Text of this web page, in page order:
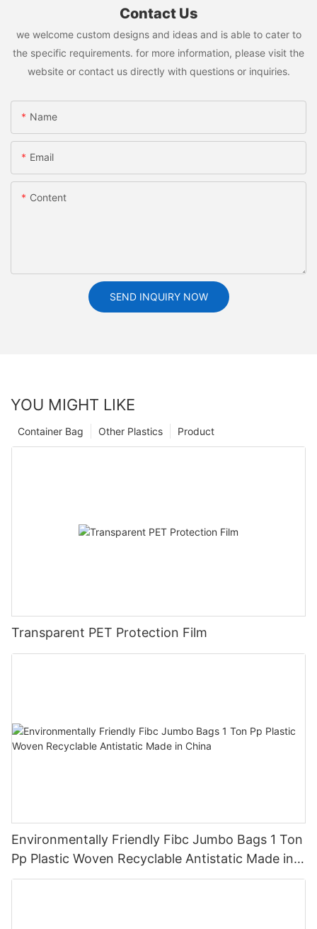
Contact Us
we welcome custom designs and ideas and is able to cater to
the specific requirements. for more information, please visit the
website or contact us directly with questions or inquiries.
Name
Email
Content
SEND INQUIRY NOW
YOU MIGHT LIKE
Product
Other Plastics
Container Bag
Transparent PET Protection Film
Environmentally Friendly Fibc Jumbo Bags 1 Ton
Pp Plastic Woven Recyclable Antistatic Made in
China